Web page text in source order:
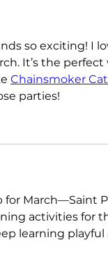
so exciting! I
It’s the
Chainsmoker
parties!
for March—Saint
activities for
learning playful